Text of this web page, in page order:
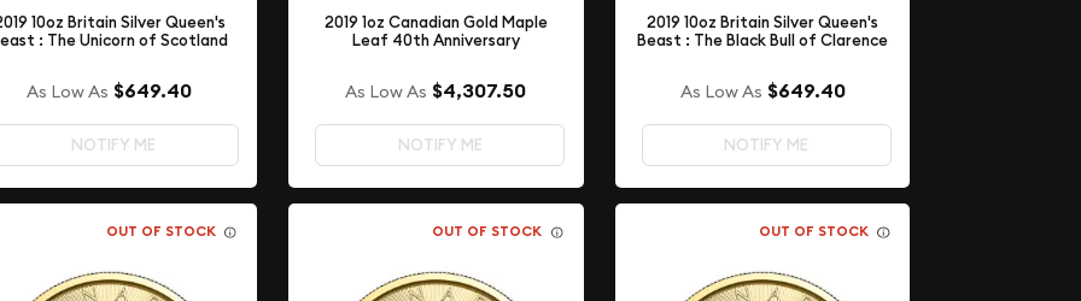
10oz Britain Silver Queen's
: The Unicorn of Scotland
As Low As $649.40
NOTIFY ME
2019 1oz Canadian Gold Maple
Leaf 40th Anniversary
As Low As $4,307.50
NOTIFY ME
2019 10oz Britain Silver Queen's
Beast : The Black Bull of Clarence
As Low As $649.40
NOTIFY ME
OUT OF STOCK OUT OF STOCK OUT OF STOCK